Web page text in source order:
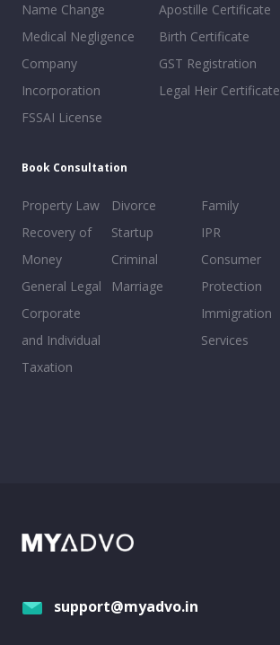
Name Change
Medical Negligence
Company
Incorporation
FSSAI License
Apostille Certificate
Birth Certificate
GST Registration
Legal Heir Certificate
Book Consultation
Property Law
Recovery of
Money
General Legal
Corporate
and Individual
Taxation
Divorce
Startup
Criminal
Marriage
Family
IPR
Consumer
Protection
Immigration
Services
support@myadvo.in